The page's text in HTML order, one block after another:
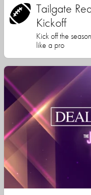
Tailgate
Kickoff
Kick off the
like a pro